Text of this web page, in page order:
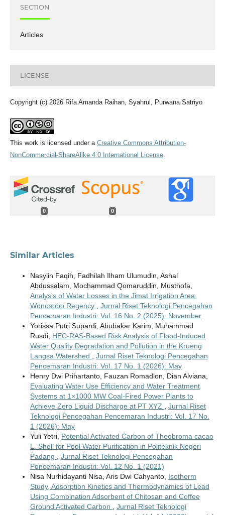
SECTION
Articles
LICENSE
Copyright (c) 2026 Rifa Amanda Raihan, Syahrul, Purwana Satriyo
This work is licensed under a Creative Commons Attribution-
NonCommercial-ShareAlike 4.0 International License.
0 0
Similar Articles
Nasyiin Faqih, Fadhilah Ilham Ulumudin, Ashal
Abdussalam, Mochammad Qomaruddin, Musthofa,
Analysis of Water Losses in the Jimat Irrigation Area,
Wonosobo Regency , Jurnal Riset Teknologi Pencegahan
Pencemaran Industri: Vol. 16 No. 2 (2025): November
Yorissa Putri Supardi, Abubakar Karim, Muhammad
Rusdi, HEC-RAS-Based Risk Analysis of Flood-Induced
Water Quality Degradation and Pollution in the Krueng
Langsa Watershed , Jurnal Riset Teknologi Pencegahan
Pencemaran Industri: Vol. 17 No. 1 (2026): May
Henry Dwi Prihartanto, Fauzan Romadlon, Dian Alviana,
Evaluating Water Use Efficiency and Water Treatment
Systems at 1×1000 MW Coal-Fired Power Plants to
Achieve Zero Liquid Discharge at PT XYZ , Jurnal Riset
Teknologi Pencegahan Pencemaran Industri: Vol. 17 No.
1 (2026): May
Yuli Yetri, Potential Activated Carbon of Theobroma cacao
L. Shell for Pool Water Purification in Politeknik Negeri
Padang , Jurnal Riset Teknologi Pencegahan
Pencemaran Industri: Vol. 12 No. 1 (2021)
Nisa Nurhidayanti Nisa, Aris Dwi Cahyanto, Isotherm
Study, Adsorption Kinetics and Thermodynamics of Lead
Using Combination Adsorbent of Chitosan and Coffee
Ground Activated Carbon , Jurnal Riset Teknologi